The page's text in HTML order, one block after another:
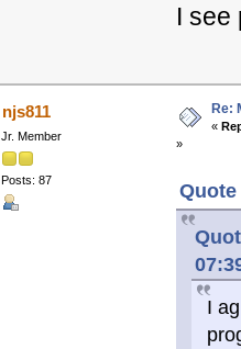
I see
njs811
Jr. Member
Posts: 87
Re:
«
»
Quote
I